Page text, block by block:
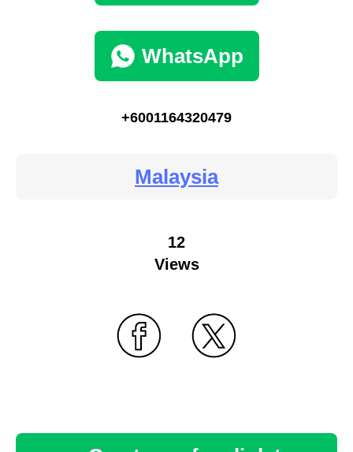
WhatsApp
+6001164320479
Malaysia
12
Views